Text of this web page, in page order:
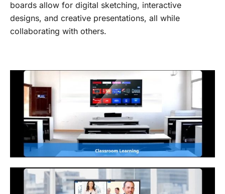
boards allow for digital sketching, interactive
designs, and creative presentations, all while
collaborating with others.